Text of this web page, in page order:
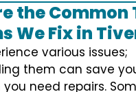
the Common
We Fix in
various issues;
them can save
need repairs.